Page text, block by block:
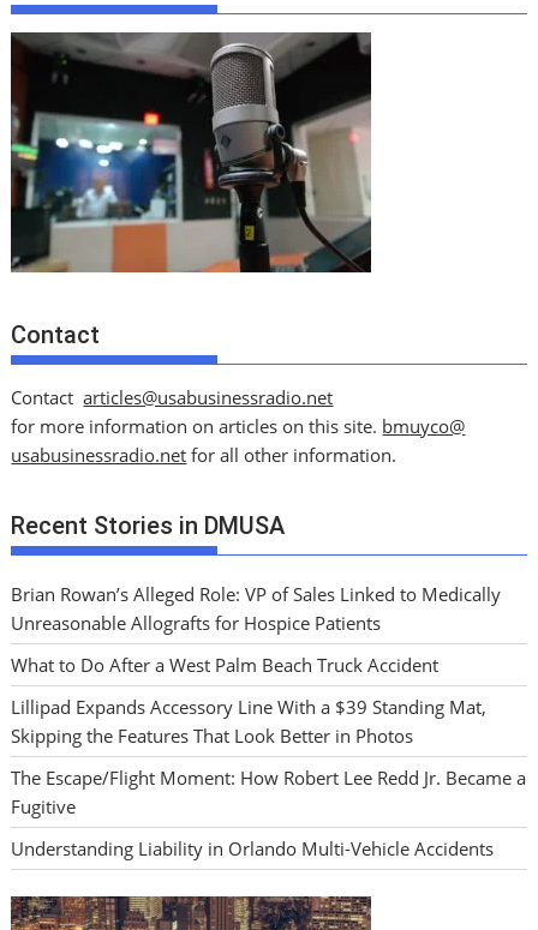
Contact
Contactarticles@usabusinessradio.net
for more information on articles on this site. bmuyco@
usabusinessradio.net for all other information.
Recent Stories in DMUSA
Brian Rowan’s Alleged Role: VP of Sales Linked to Medically
Unreasonable Allografts for Hospice Patients
What to Do After a West Palm Beach Truck Accident
Lillipad Expands Accessory Line With a $39 Standing Mat,
Skipping the Features That Look Better in Photos
The Escape/Flight Moment: How Robert Lee Redd Jr. Became a
Fugitive
Understanding Liability in Orlando Multi-Vehicle Accidents